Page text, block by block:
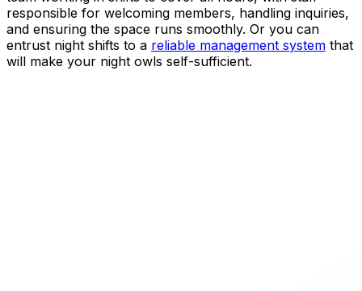
responsible for welcoming members, handling inquiries,
and ensuring the space runs smoothly. Or you can
entrust night shifts to a reliable management system that
will make your night owls self-sufficient.